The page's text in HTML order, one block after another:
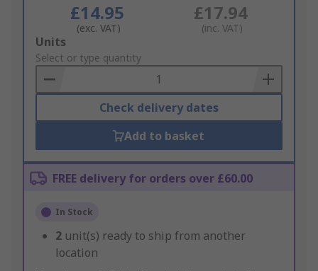
£14.95
(exc. VAT)
£17.94
(inc. VAT)
Add
to
Basket
Units
Select or type quantity
Check delivery dates
Add to basket
FREE delivery for orders over £60.00
In Stock
2 unit(s) ready to ship from another
location